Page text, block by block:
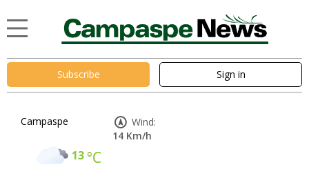
Subscribe Sign in
Campaspe
13°C
Wind:
14 Km/h